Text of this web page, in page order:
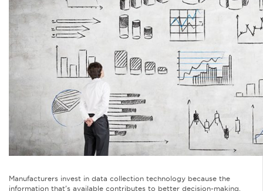
Manufacturers invest in data collection technology because the
information that’s available contributes to better decision-making.